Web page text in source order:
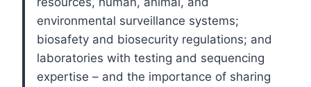
environmental surveillance systems;
biosafety and biosecurity regulations; and
laboratories with testing and sequencing
expertise – and the importance of sharing